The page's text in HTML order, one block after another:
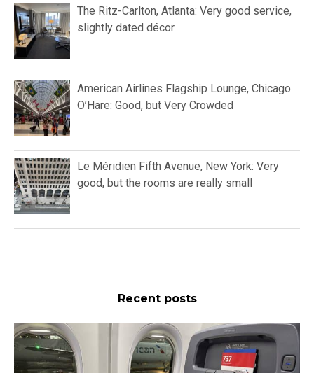
The Ritz-Carlton, Atlanta: Very good service,
slightly dated décor
American Airlines Flagship Lounge, Chicago
O’Hare: Good, but Very Crowded
Le Méridien Fifth Avenue, New York: Very
good, but the rooms are really small
Recent posts